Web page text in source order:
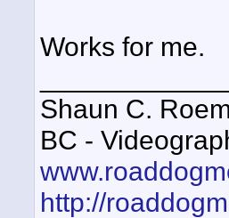
Works for me.
Shaun C.
BC -
http://